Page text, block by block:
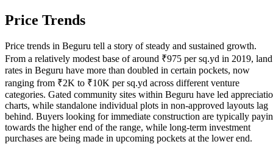
Price Trends
Price trends in Beguru tell a story of steady and sustained growth.
From a relatively modest base of around ₹975 per sq.yd in 2019, land
rates in Beguru have more than doubled in certain pockets, now
ranging from ₹2K to ₹10K per sq.yd across different venture
categories. Gated community sites within Beguru have led
charts, while standalone individual plots in non-approved layouts lag
behind. Buyers looking for immediate construction are typically
towards the higher end of the range, while long-term investment
purchases are being made in upcoming pockets at the lower end.